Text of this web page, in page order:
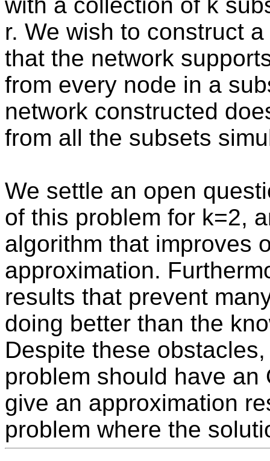
with a collection of k
r. We wish to construct
that the network
from every node in a
network constructed
from all the subsets
We settle an open
of this problem for k=2,
algorithm that improves
approximation.
results that prevent
doing better than the
Despite these
problem should have
give an approximation
problem where the